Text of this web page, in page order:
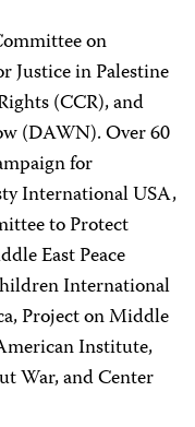
on
Justice in Palestine
(CCR), and
(DAWN). Over 60
for
International USA,
to Protect
East Peace
International
Project on Middle
Institute,
War, and Center